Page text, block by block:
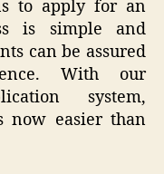
to apply for an
is simple and
can be assured
With our
system,
now easier than